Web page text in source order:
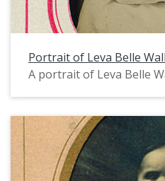
Doctorates were in
together at the
together until their deaths
This photograph was
1950s.
Portrait of Leva Belle
A portrait of Leva Belle